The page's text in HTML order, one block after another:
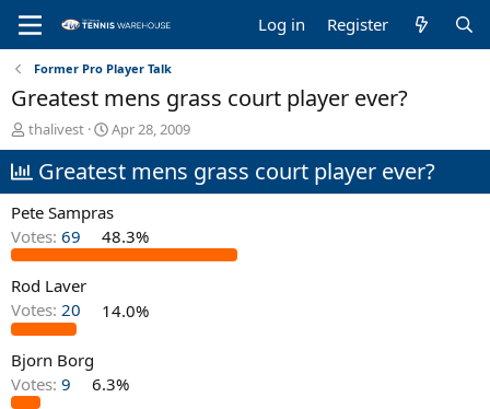
Log in Register
Former Pro Player Talk
Greatest mens grass court player ever?
T
h
r
e
a
s
t
a
r
t
r
thalivest
S
t
a
t
a
t
Apr 28, 2009
Greatest mens grass court player ever?
Pete Sampras
Votes: 69 48.3%
Rod Laver
Votes: 20 14.0%
Bjorn Borg
Votes: 9 6.3%